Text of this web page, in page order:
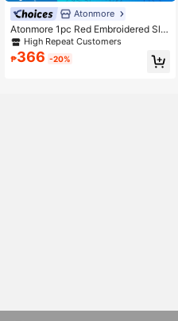
Atonmore
Atonmore 1pc Red Embroidered Sle
eveless Basketball Jersey, Men's C
asual Sports Shirt
High Repeat Customers
₱366 -20%